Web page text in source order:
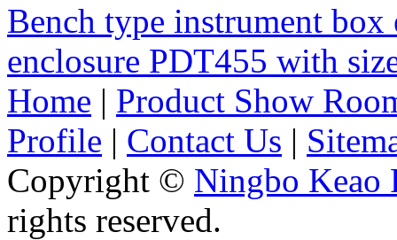
Bench type instrument
enclosure PDT455 with
Home | Product Show
Profile | Contact Us |
Copyright © Ningbo Keao
rights reserved.